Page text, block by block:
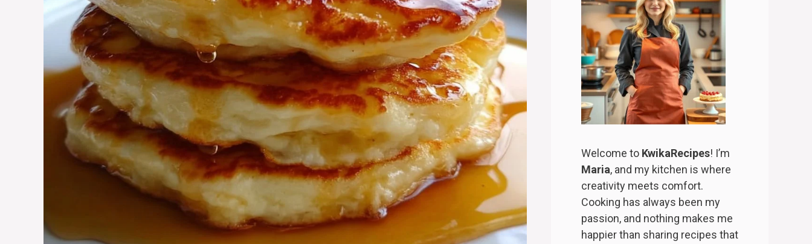
Welcome to KwikaRecipes! I’m
Maria, and my kitchen is where
creativity meets comfort.
Cooking has always been my
passion, and nothing makes me
happier than sharing recipes that